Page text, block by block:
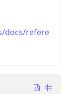
docs/refere